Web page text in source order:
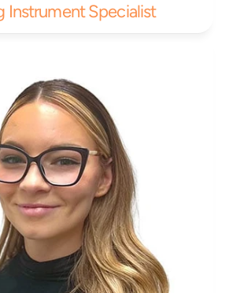
Instrument Specialist